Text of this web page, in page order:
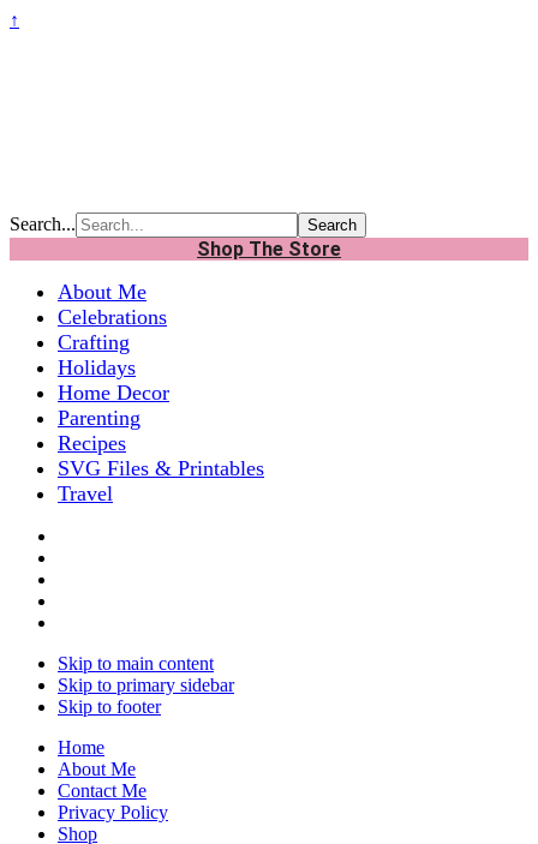
↑
Search...
Shop The Store
About Me
Celebrations
Crafting
Holidays
Home Decor
Parenting
Recipes
SVG Files & Printables
Travel
Skip to main content
Skip to primary sidebar
Skip to footer
Home
About Me
Contact Me
Privacy Policy
Shop